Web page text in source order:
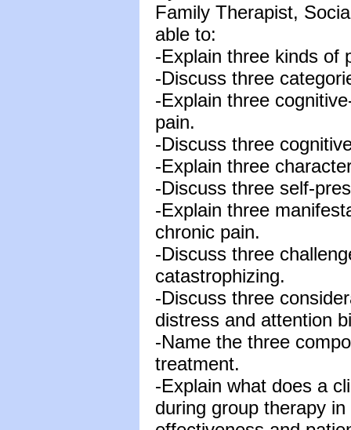
Family Therapist,
able to:
-Explain three kinds of
-Discuss three
-Explain three
pain.
-Discuss three
-Explain three
-Discuss three self-
-Explain three
chronic pain.
-Discuss three
catastrophizing.
-Discuss three
distress and attention
-Name the three
treatment.
-Explain what does a
during group therapy